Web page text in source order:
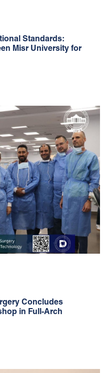
Standards:
Misr University for
Concludes
in Full-Arch